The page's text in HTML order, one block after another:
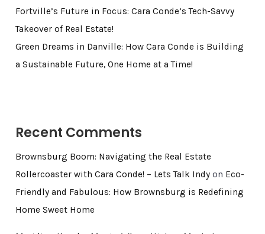
Fortville’s Future in Focus: Cara Conde’s Tech-Savvy
Takeover of Real Estate!
Green Dreams in Danville: How Cara Conde is Building
a Sustainable Future, One Home at a Time!
Recent Comments
Brownsburg Boom: Navigating the Real Estate
Rollercoaster with Cara Conde! – Lets Talk Indyon Eco-
Friendly and Fabulous: How Brownsburg is Redefining
Home Sweet Home